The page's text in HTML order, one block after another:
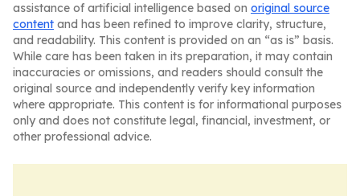
assistance of artificial intelligence based on original source
content and has been refined to improve clarity, structure,
and readability. This content is provided on an “as is” basis.
While care has been taken in its preparation, it may contain
inaccuracies or omissions, and readers should consult the
original source and independently verify key information
where appropriate. This content is for informational purposes
only and does not constitute legal, financial, investment, or
other professional advice.